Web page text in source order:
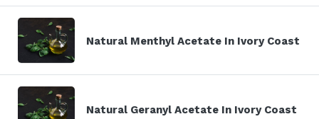
Natural Menthyl Acetate In Ivory Coast
Natural Geranyl Acetate In Ivory Coast